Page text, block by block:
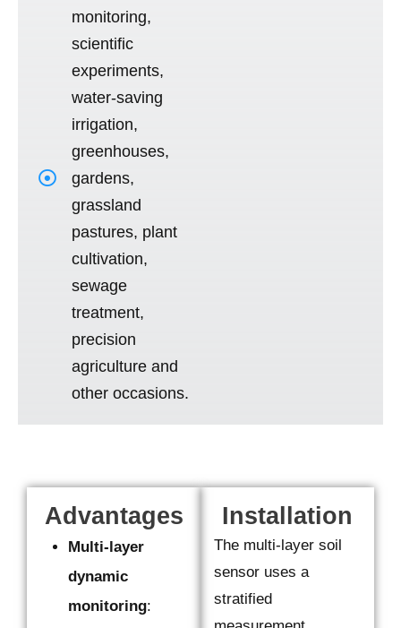
monitoring,
scientific
experiments,
water-saving
irrigation,
greenhouses,
gardens,
grassland
pastures, plant
cultivation,
sewage
treatment,
precision
agriculture and
other occasions.
Advantages
Multi-layer
dynamic
monitoring:
Installation
The multi-layer soil
sensor uses a
stratified